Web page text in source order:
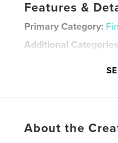
Features &
Primary Category:
Additional Categories
Keywords
About the